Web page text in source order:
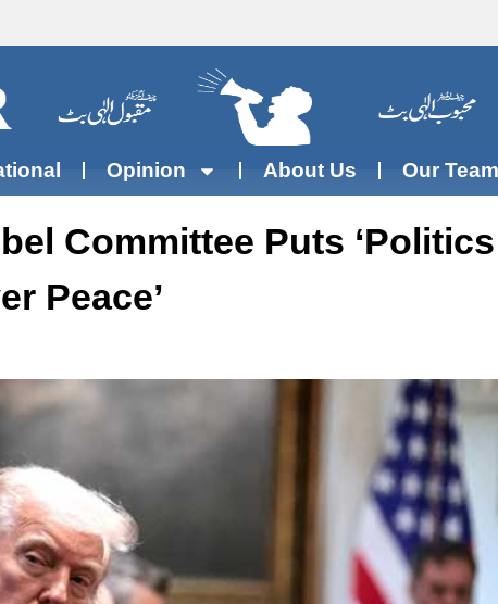
Opinion About Us
Our Team
Committee Puts ‘politics
Peace’